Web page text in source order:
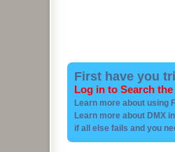
First have you
Log in to Search
Learn more about using
Learn more about DMX
if all else fails and you